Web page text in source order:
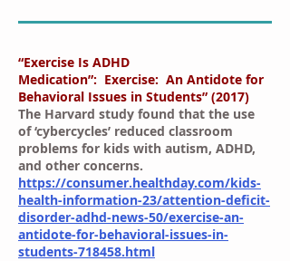
“Exercise Is ADHD
Medication”: Exercise: An Antidote for
Behavioral Issues in Students” (2017)
The Harvard study found that the use
of ‘cybercycles’ reduced classroom
problems for kids with autism, ADHD,
and other concerns.
https://consumer.healthday.com/kids-
health-information-23/attention-deficit-
disorder-adhd-news-50/exercise-an-
antidote-for-behavioral-issues-in-
students-718458.html